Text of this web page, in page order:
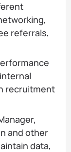
referrals,
recruitment
and other
data,